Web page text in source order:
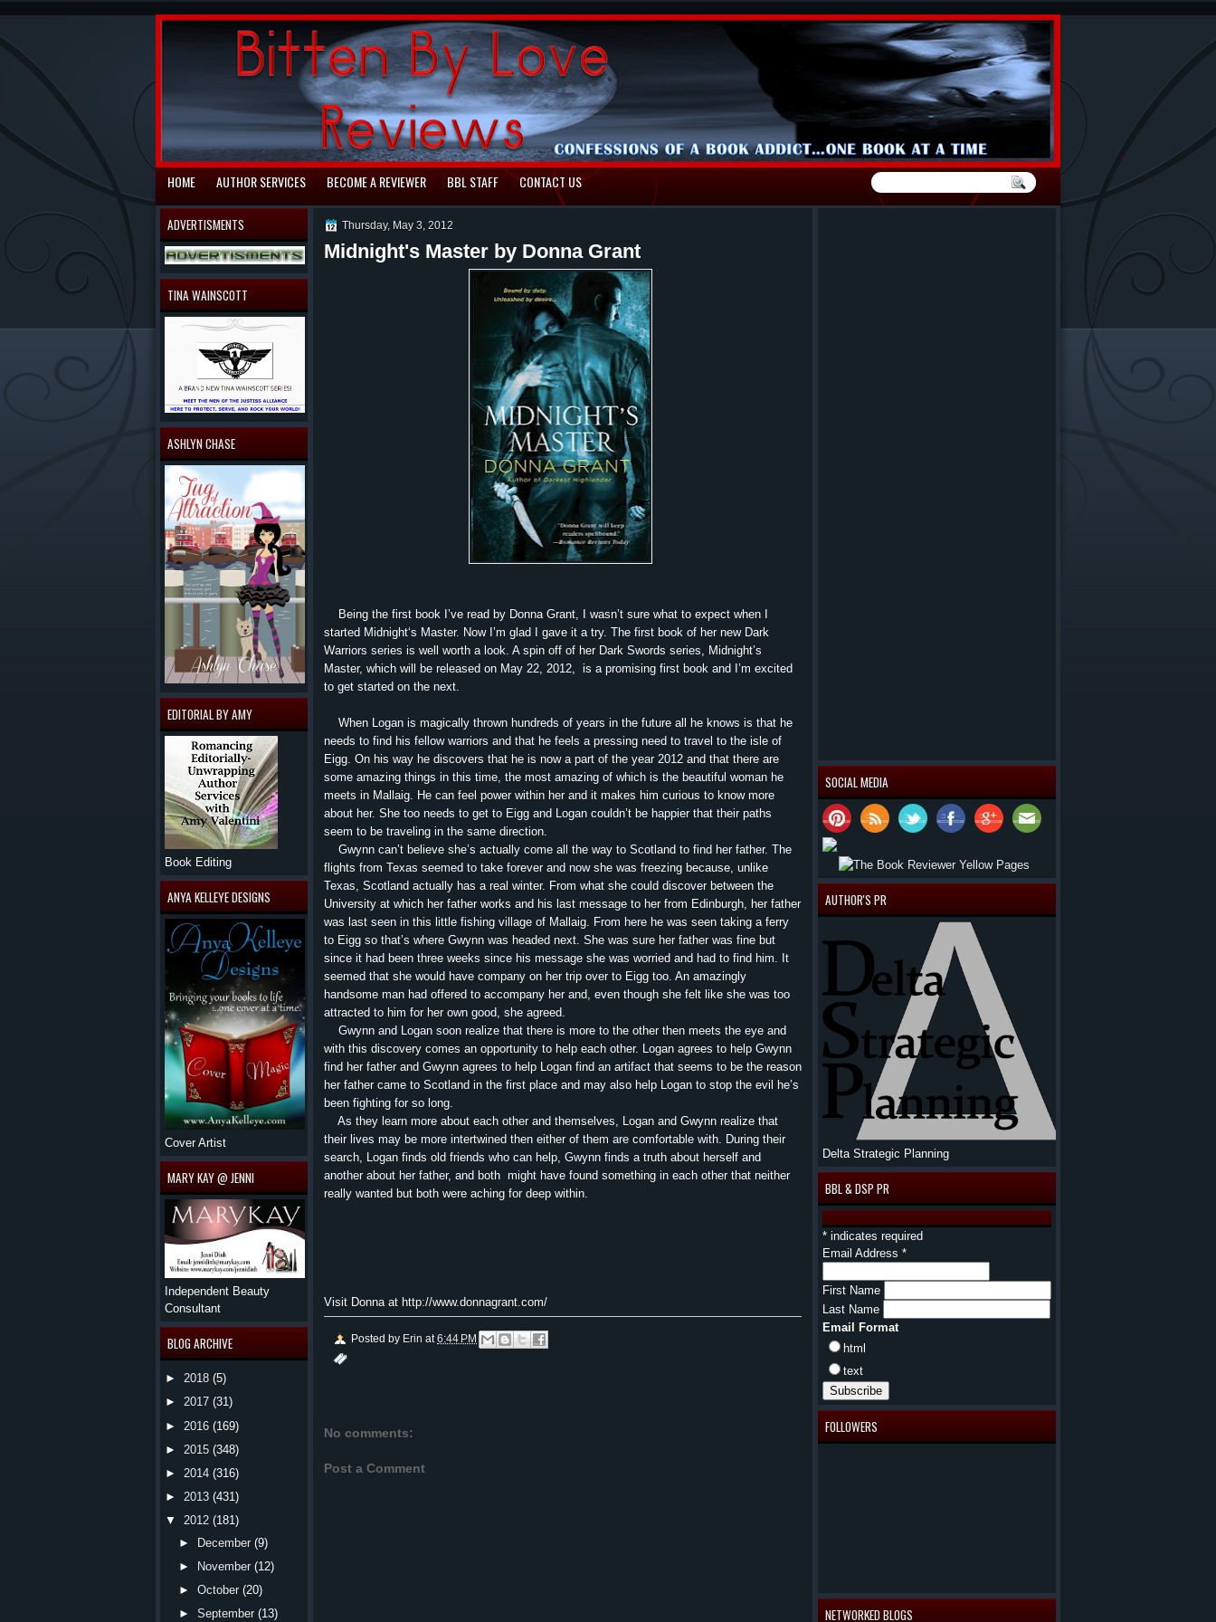
HOME AUTHOR SERVICES BECOME A REVIEWER BBL STAFF CONTACT US
SOCIAL MEDIA
AUTHOR'S PR
Delta Strategic Planning
BBL & DSP PR
* indicates required
Email Address *
First Name
Last Name
Email Format
html
text
FOLLOWERS
NETWORKED BLOGS
Thursday, May 3, 2012
Midnight's Master by Donna Grant
Being the first book I’ve read by Donna Grant, I wasn’t sure what to expect when I
started Midnight‘s Master. Now I’m glad I gave it a try. The first book of her new Dark
Warriors series is well worth a look. A spin off of her Dark Swords series, Midnight’s
Master, which will be released on May 22, 2012, is a promising first book and I’m excited
to get started on the next.
When Logan is magically thrown hundreds of years in the future all he knows is that he
needs to find his fellow warriors and that he feels a pressing need to travel to the isle of
Eigg. On his way he discovers that he is now a part of the year 2012 and that there are
some amazing things in this time, the most amazing of which is the beautiful woman he
meets in Mallaig. He can feel power within her and it makes him curious to know more
about her. She too needs to get to Eigg and Logan couldn’t be happier that their paths
seem to be traveling in the same direction.
Gwynn can’t believe she’s actually come all the way to Scotland to find her father. The
flights from Texas seemed to take forever and now she was freezing because, unlike
Texas, Scotland actually has a real winter. From what she could discover between the
University at which her father works and his last message to her from Edinburgh, her father
was last seen in this little fishing village of Mallaig. From here he was seen taking a ferry
to Eigg so that’s where Gwynn was headed next. She was sure her father was fine but
since it had been three weeks since his message she was worried and had to find him. It
seemed that she would have company on her trip over to Eigg too. An amazingly
handsome man had offered to accompany her and, even though she felt like she was too
attracted to him for her own good, she agreed.
Gwynn and Logan soon realize that there is more to the other then meets the eye and
with this discovery comes an opportunity to help each other. Logan agrees to help Gwynn
find her father and Gwynn agrees to help Logan find an artifact that seems to be the reason
her father came to Scotland in the first place and may also help Logan to stop the evil he’s
been fighting for so long.
As they learn more about each other and themselves, Logan and Gwynn realize that
their lives may be more intertwined then either of them are comfortable with. During their
search, Logan finds old friends who can help, Gwynn finds a truth about herself and
another about her father, and both might have found something in each other that neither
really wanted but both were aching for deep within.
Visit Donna at http://www.donnagrant.com/
Posted by Erin at6:44 PM
No comments:
Post a Comment
ADVERTISMENTS
TINA WAINSCOTT
ASHLYN CHASE
EDITORIAL BY AMY
Book Editing
ANYA KELLEYE DESIGNS
Cover Artist
MARY KAY @ JENNI
Independent Beauty
Consultant
BLOG ARCHIVE
► 2018 (5)
► 2017 (31)
► 2016 (169)
► 2015 (348)
► 2014 (316)
► 2013 (431)
▼
2012 (181)
► December (9)
►
November (12)
►October (20)
►September (13)